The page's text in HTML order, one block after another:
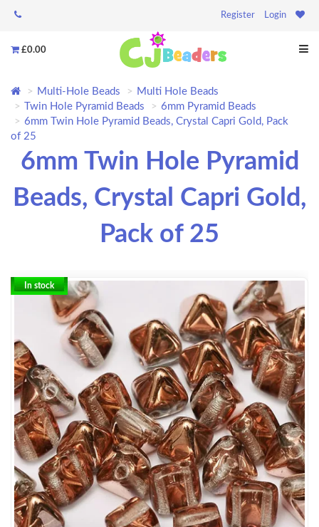
Register Login
£0.00
Multi-Hole Beads
Multi Hole Beads
Twin Hole Pyramid Beads
6mm Pyramid Beads
6mm Twin Hole Pyramid Beads, Crystal Capri Gold, Pack
of 25
6mm Twin Hole Pyramid
Beads, Crystal Capri Gold,
Pack of 25
In stock